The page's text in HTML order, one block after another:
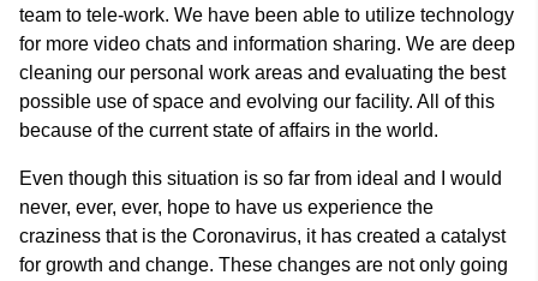
team to tele-work. We have been able to utilize technology
for more video chats and information sharing. We are deep
cleaning our personal work areas and evaluating the best
possible use of space and evolving our facility. All of this
because of the current state of affairs in the world.
Even though this situation is so far from ideal and I would
never, ever, ever, hope to have us experience the
craziness that is the Coronavirus, it has created a catalyst
for growth and change. These changes are not only going